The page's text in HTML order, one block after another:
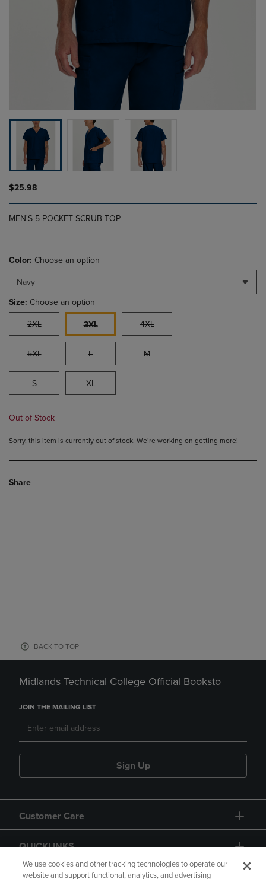
$25.98
MEN'S 5-POCKET SCRUB TOP
Color: Choose an option
Navy
Size: Choose an option
2XL 3XL 4XL
5XL L M
S XL
Out of Stock
Sorry, this item is currently out of stock. We’re working on getting more!
Share
BACK TO TOP
Midlands Technical College Official Booksto
JOIN THE MAILING LIST
Sign Up
Customer Care
QUICKLINKS
We use cookies and other tracking technologies to operate our
website and support functional, analytics, and advertising